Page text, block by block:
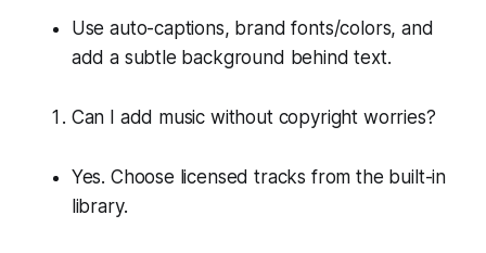
Use auto-captions, brand fonts/colors, and
add a subtle background behind text.
Can I add music without copyright worries?
Yes. Choose licensed tracks from the built-in
library.